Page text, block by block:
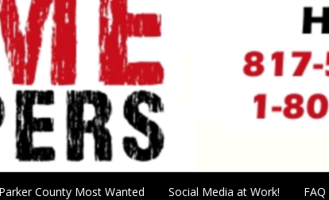
Parker County Most Wanted Social Media at Work! FAQ